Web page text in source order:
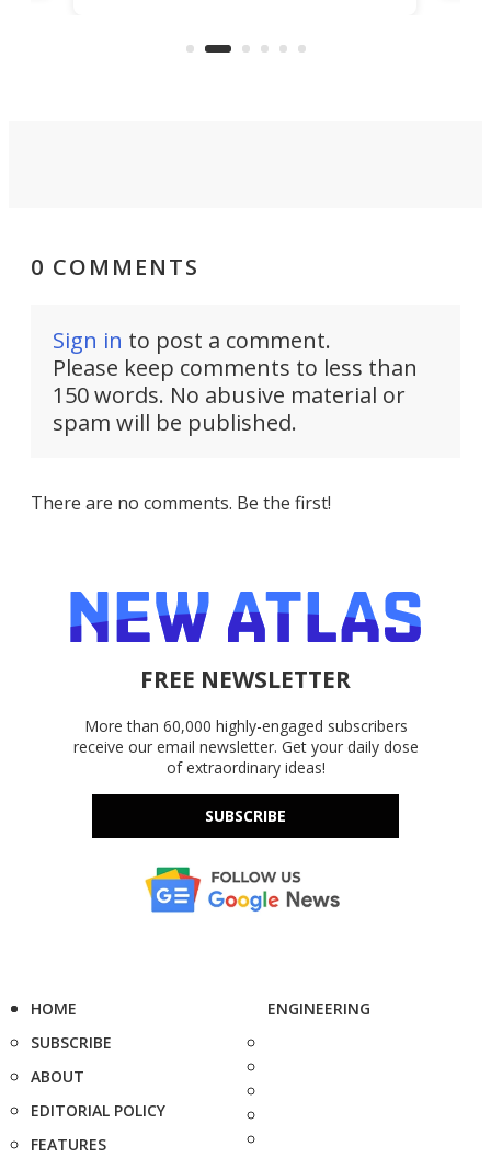
Commerce Department.
0 COMMENTS
Sign in to post a comment.
Please keep comments to less than
150 words. No abusive material or
spam will be published.
There are no comments. Be the first!
FREE NEWSLETTER
More than 60,000 highly-engaged subscribers
receive our email newsletter. Get your daily dose
of extraordinary ideas!
SUBSCRIBE
HOME
SUBSCRIBE
ABOUT
EDITORIAL POLICY
FEATURES
ENGINEERING